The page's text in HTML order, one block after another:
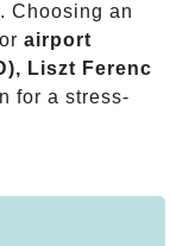
Choosing an
or airport
Liszt Ferenc
for a stress-